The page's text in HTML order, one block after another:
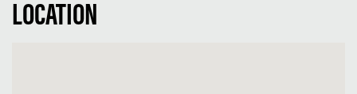
LOCATION